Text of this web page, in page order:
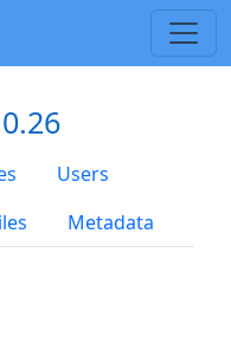
Users
Metadata